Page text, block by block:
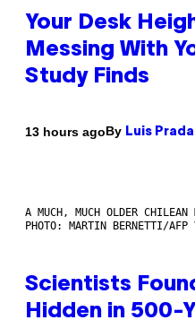
Your Desk
Messing With
Study Finds
13 hours agoBy Luis Prada
A MUCH, MUCH OLDER CHILEAN
PHOTO: MARTIN BERNETTI/
Scientists
Hidden in 500-